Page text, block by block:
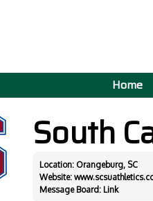
Home
South
Location: Orangeburg, SC
Website:
Message Board: Link